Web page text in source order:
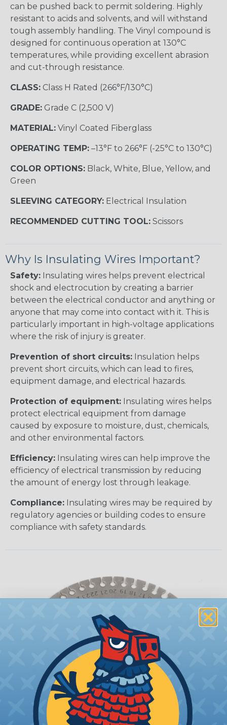
can be pushed back to permit soldering. Highly
resistant to acids and solvents, and will withstand
tough assembly handling. The Vinyl compound is
designed for continuous operation at 130°C
temperatures, while providing excellent abrasion
and cut-through resistance.
CLASS: Class H Rated (266°F/130°C)
GRADE: Grade C (2,500 V)
MATERIAL: Vinyl Coated Fiberglass
OPERATING TEMP: –13°F to 266°F (-25°C to 130°C)
COLOR OPTIONS: Black, White, Blue, Yellow, and
Green
SLEEVING CATEGORY: Electrical Insulation
RECOMMENDED CUTTING TOOL: Scissors
Why Is Insulating Wires Important?
Safety: Insulating wires helps prevent electrical
shock and electrocution by creating a barrier
between the electrical conductor and anything or
anyone that may come into contact with it. This is
particularly important in high-voltage applications
where the risk of injury is greater.
Prevention of short circuits: Insulation helps
prevent short circuits, which can lead to fires,
equipment damage, and electrical hazards.
Protection of equipment: Insulating wires helps
protect electrical equipment from damage
caused by exposure to moisture, dust, chemicals,
and other environmental factors.
Efficiency: Insulating wires can help improve the
efficiency of electrical transmission by reducing
the amount of energy lost through leakage.
Compliance: Insulating wires may be required by
regulatory agencies or building codes to ensure
compliance with safety standards.